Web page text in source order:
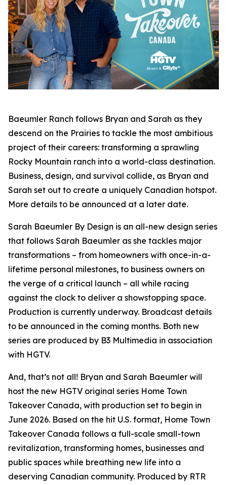
Baeumler Ranch follows Bryan and Sarah as they
descend on the Prairies to tackle the most ambitious
project of their careers: transforming a sprawling
Rocky Mountain ranch into a world-class destination.
Business, design, and survival collide, as Bryan and
Sarah set out to create a uniquely Canadian hotspot.
More details to be announced at a later date.
Sarah Baeumler By Design is an all-new design series
that follows Sarah Baeumler as she tackles major
transformations – from homeowners with once-in-a-
lifetime personal milestones, to business owners on
the verge of a critical launch – all while racing
against the clock to deliver a showstopping space.
Production is currently underway. Broadcast details
to be announced in the coming months. Both new
series are produced by B3 Multimedia in association
with HGTV.
And, that’s not all! Bryan and Sarah Baeumler will
host the new HGTV original series Home Town
Takeover Canada, with production set to begin in
June 2026. Based on the hit U.S. format, Home Town
Takeover Canada follows a full-scale small-town
revitalization, transforming homes, businesses and
public spaces while breathing new life into a
deserving Canadian community. Produced by RTR